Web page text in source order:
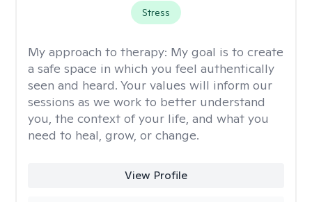
Stress
My approach to therapy: My goal is to create
a safe space in which you feel authentically
seen and heard. Your values will inform our
sessions as we work to better understand
you, the context of your life, and what you
need to heal, grow, or change.
View Profile